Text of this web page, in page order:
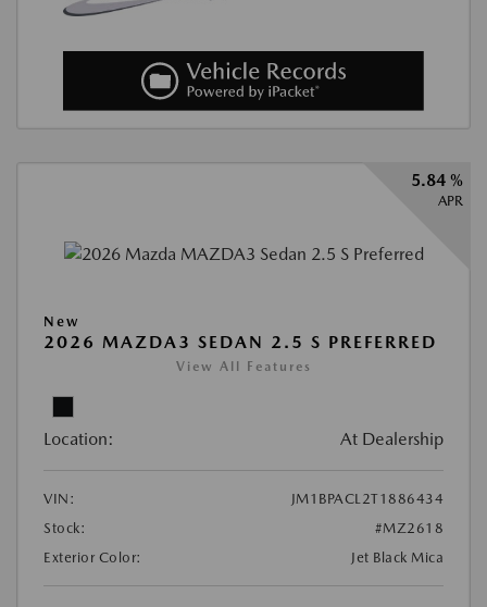
5.84 %
APR
New
2026 MAZDA3 SEDAN 2.5 S PREFERRED
View All Features
Location: At Dealership
VIN:
JM1BPACL2T1886434
Stock:
#MZ2618
Exterior Color:
Jet Black Mica